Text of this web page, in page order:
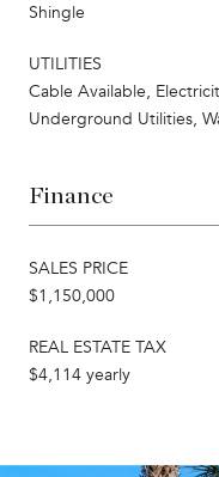
Shingle
UTILITIES
Cable Available,
Underground Utilities,
Finance
SALES PRICE
$1,150,000
REAL ESTATE TAX
$4,114 yearly